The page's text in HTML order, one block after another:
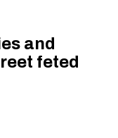
and
feted